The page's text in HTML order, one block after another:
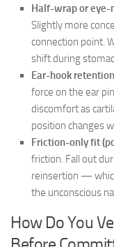
Half-wrap or eye-
Slightly more
connection point.
shift during
Ear-hook
force on the ear
discomfort as
position changes
Friction-only fit
friction. Fall out
reinsertion —
the unconscious
How Do You